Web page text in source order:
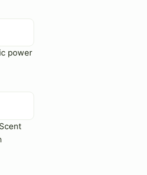
power